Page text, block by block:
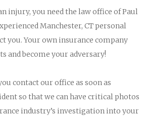
injury, you need the law office of Paul
Manchester, CT personal
you. Your own insurance company
and become your adversary!
contact our office as soon as
so that we can have critical photos
industry’s investigation into your